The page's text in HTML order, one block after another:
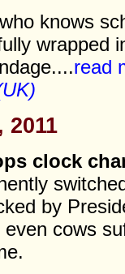
knows
wrapped
read
2011
clock
by
even cows